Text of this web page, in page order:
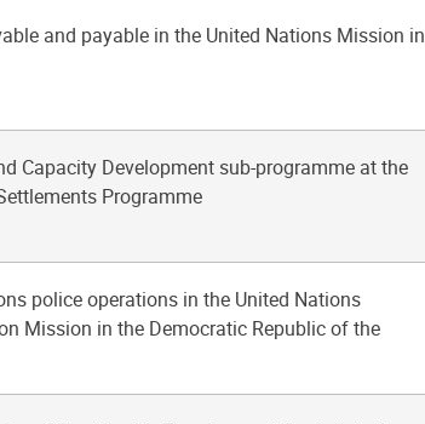
and payable in the United Nations Mission in
Capacity Development sub-programme at the
Programme
police operations in the United Nations
Mission in the Democratic Republic of the